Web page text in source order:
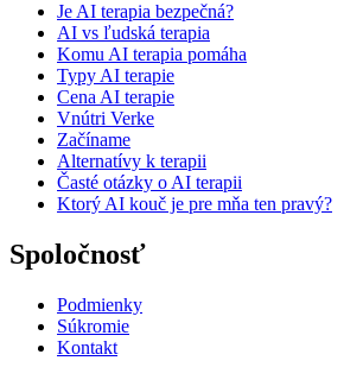
Je AI terapia bezpečná?
AI vs ľudská terapia
Komu AI terapia pomáha
Typy AI terapie
Cena AI terapie
Vnútri Verke
Začíname
Alternatívy k terapii
Časté otázky o AI terapii
Ktorý AI kouč je pre mňa ten pravý?
Spoločnosť
Podmienky
Súkromie
Kontakt